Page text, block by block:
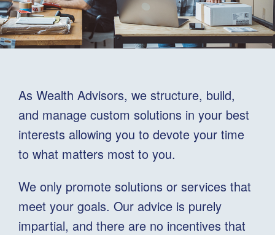
As Wealth Advisors, we structure, build,
and manage custom solutions in your best
interests allowing you to devote your time
to what matters most to you.
We only promote solutions or services that
meet your goals. Our advice is purely
impartial, and there are no incentives that